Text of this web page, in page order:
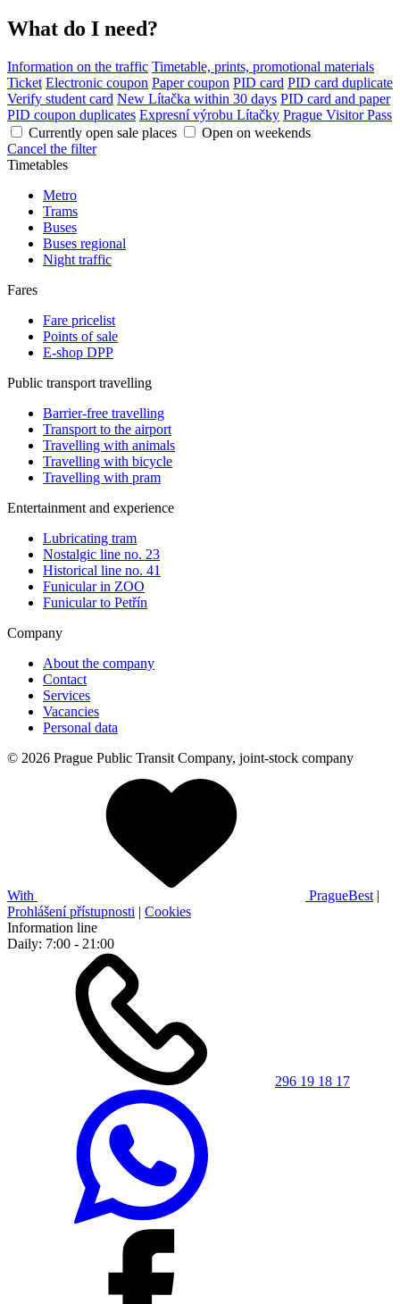
What do I need?
Information on the traffic Timetable, prints, promotional materials
Ticket Electronic coupon Paper coupon PID card PID card duplicate
Verify student card New Lítačka within 30 days PID card and paper
PID coupon duplicates Expresní výrobu Lítačky Prague Visitor Pass
Currently open sale places
Open on weekends
Cancel the filter
Timetables
Metro
Trams
Buses
Buses regional
Night traffic
Fares
Fare pricelist
Points of sale
E-shop DPP
Public transport travelling
Barrier-free travelling
Transport to the airport
Travelling with animals
Travelling with bicycle
Travelling with pram
Entertainment and experience
Lubricating tram
Nostalgic line no. 23
Historical line no. 41
Funicular in ZOO
Funicular to Petřín
Company
About the company
Contact
Services
Vacancies
Personal data
© 2026 Prague Public Transit Company, joint-stock company
With PragueBest |
Prohlášení přístupnosti | Cookies
Information line
Daily: 7:00 - 21:00
296 19 18 17